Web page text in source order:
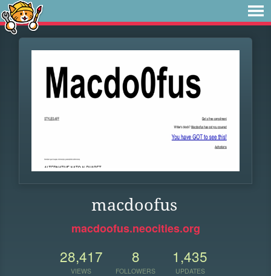
macdoofus
macdoofus.neocities.org
28,417
VIEWS
8
FOLLOWERS
1,435
UPDATES